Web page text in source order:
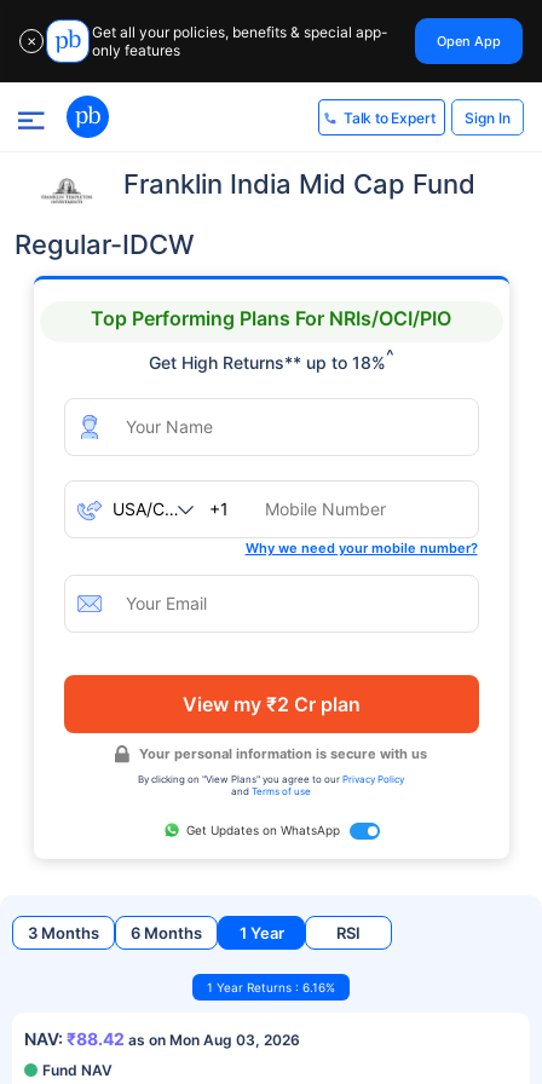
✕
Get all your policies, benefits & special app-
only features
Open App
Talk to Expert Sign In
Franklin India Mid Cap Fund
Regular-IDCW
Top Performing Plans For NRIs/OCI/PIO
Get High Returns** up to 18%^
+1
Why we need your mobile number?
View my ₹2 Cr plan
Your personal information is secure with us
By clicking on "View Plans" you agree to our Privacy Policy
and Terms of use
Get Updates on WhatsApp
3 Months 6 Months 1 Year RSI
1 Year Returns : 6.16%
NAV: ₹88.42 as on Mon Aug 03, 2026
Fund NAV